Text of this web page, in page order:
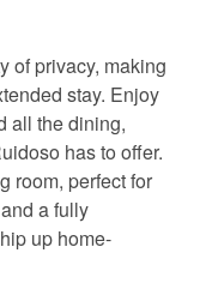
of privacy, making
stay. Enjoy
all the dining,
has to offer.
room, perfect for
a fully
up home-